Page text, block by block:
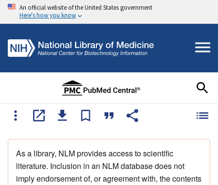
An official website of the United States government
Here's how you know
As a library, NLM provides access to scientific
literature. Inclusion in an NLM database does not
imply endorsement of, or agreement with, the contents